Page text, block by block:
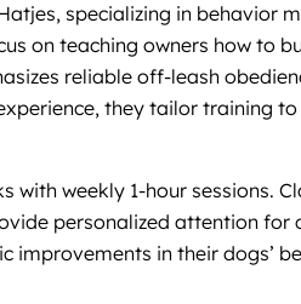
specializing in
on teaching owners how to
reliable off-leash
they tailor training
weekly 1-hour sessions.
personalized attention for
improvements in their dogs’